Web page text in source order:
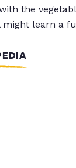
the
learn a